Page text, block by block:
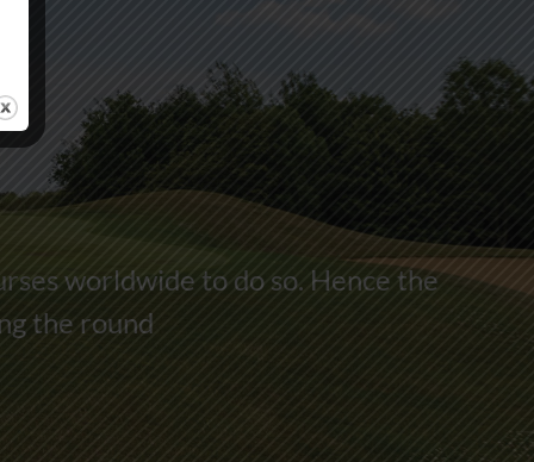
worldwide to do so. Hence the
the round